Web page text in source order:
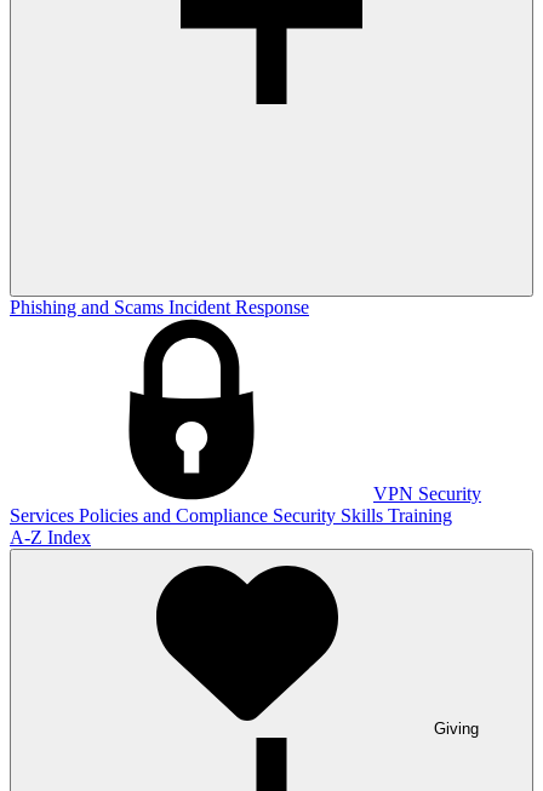
Phishing and Scams Incident Response
VPN Security
Services Policies and Compliance Security Skills Training
A-Z Index
Giving